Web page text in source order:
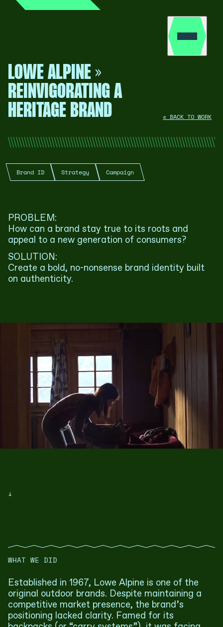
LOWE ALPINE »
REINVIGORATING A
HERITAGE BRAND
« BACK TO WORK
Brand ID Strategy Campaign
PROBLEM:
How can a brand stay true to its roots and
appeal to a new generation of consumers?
SOLUTION:
Create a bold, no-nonsense brand identity built
on authenticity.
↓
WHAT WE DID
Established in 1967, Lowe Alpine is one of the
original outdoor brands. Despite maintaining a
competitive market presence, the brand’s
positioning lacked clarity. Famed for its